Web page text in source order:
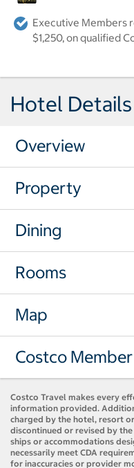
Executive Members
$1,250, on qualified
Hotel Details
Overview
Property
Dining
Rooms
Map
Costco
Costco Travel makes every
information provided.
charged by the hotel, resort
discontinued or revised by
ships or accommodations
necessarily meet CDA
for inaccuracies or provider